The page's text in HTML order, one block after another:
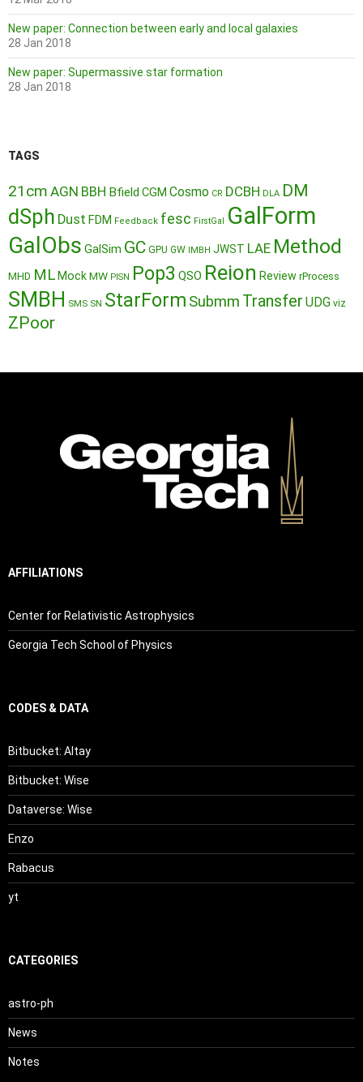
New paper: Connection between early and local galaxies
28 Jan 2018
New paper: Supermassive star formation
28 Jan 2018
TAGS
21cm AGN BBH Bfield CGM Cosmo CR DCBH DLA DM
dSph Dust FDM Feedback fesc FirstGal GalForm
GalObs GalSim GC GPU GW IMBH JWST LAE Method
MHD ML MockMW PISN Pop3 QSO Reion Review rProcess
SMBH SMS SN StarForm Submm Transfer UDG viz
ZPoor
AFFILIATIONS
Center for Relativistic Astrophysics
Georgia Tech School of Physics
CODES & DATA
Bitbucket: Altay
Bitbucket: Wise
Dataverse: Wise
Enzo
Rabacus
yt
CATEGORIES
astro-ph
News
Notes